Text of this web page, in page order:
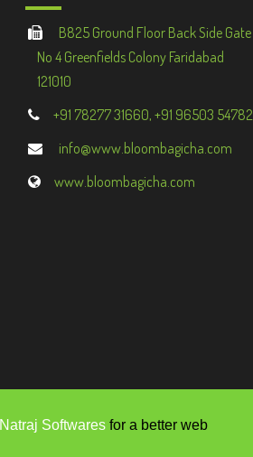
B825 Ground Floor Back Side Gate
No 4 Greenfields Colony Faridabad
121010
+91 78277 31660, +91 96503 54782
info@www.bloombagicha.com
www.bloombagicha.com
Natraj Softwaresfor a better web